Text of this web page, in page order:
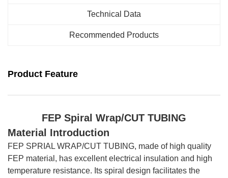
Technical Data
Recommended Products
Product Feature
FEP Spiral Wrap/CUT TUBING
Material Introduction
FEP SPRIAL WRAP/CUT TUBING, made of high quality
FEP material, has excellent electrical insulation and high
temperature resistance. Its spiral design facilitates the